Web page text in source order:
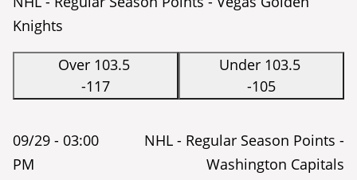
Knights
Over 103.5
-117
Under 103.5
-105
09/29 - 03:00
PM
NHL - Regular Season Points -
Washington Capitals